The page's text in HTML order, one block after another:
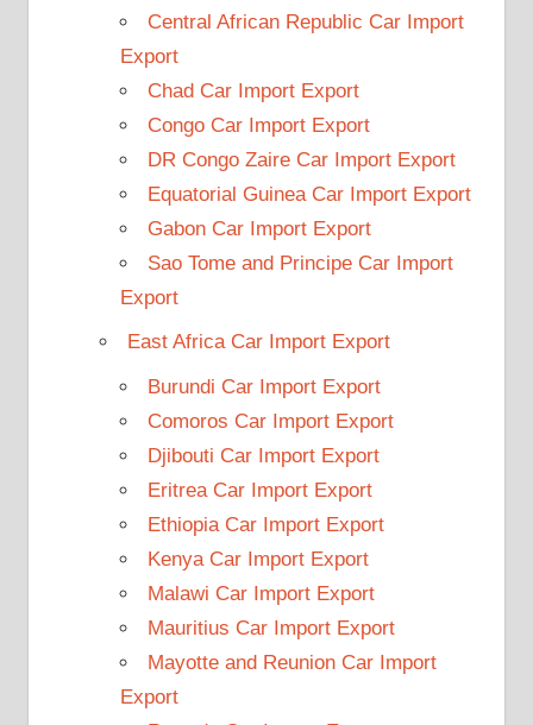
Central African Republic Car Import
Export
Chad Car Import Export
Congo Car Import Export
DR Congo Zaire Car Import Export
Equatorial Guinea Car Import Export
Gabon Car Import Export
Sao Tome and Principe Car Import
Export
East Africa Car Import Export
Burundi Car Import Export
Comoros Car Import Export
Djibouti Car Import Export
Eritrea Car Import Export
Ethiopia Car Import Export
Kenya Car Import Export
Malawi Car Import Export
Mauritius Car Import Export
Mayotte and Reunion Car Import
Export